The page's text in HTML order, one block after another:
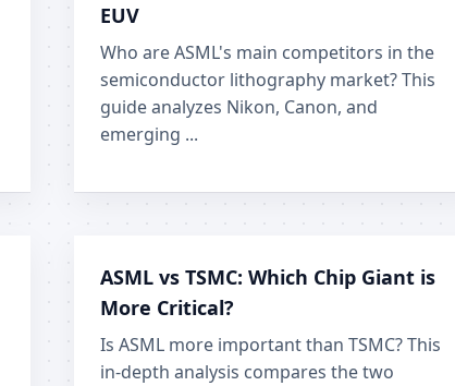
EUV
Who are ASML's main competitors in the
semiconductor lithography market? This
guide analyzes Nikon, Canon, and
emerging ...
ASML vs TSMC: Which Chip Giant is
More Critical?
Is ASML more important than TSMC? This
in-depth analysis compares the two